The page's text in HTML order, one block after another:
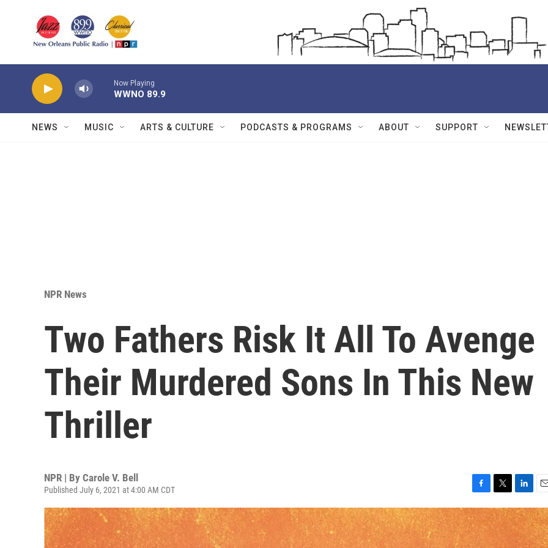
Now Playing
WWNO 89.9
NEWS MUSIC ARTS & CULTURE PODCASTS & PROGRAMS ABOUT SUPPORT
NPR News
Two Fathers Risk It All To Avenge
Their Murdered Sons In This New
Thriller
NPR | By Carole V. Bell
Published July 6, 2021 at 4:00 AM CDT
a
c
e
w
i
i
n
k
m
a
i